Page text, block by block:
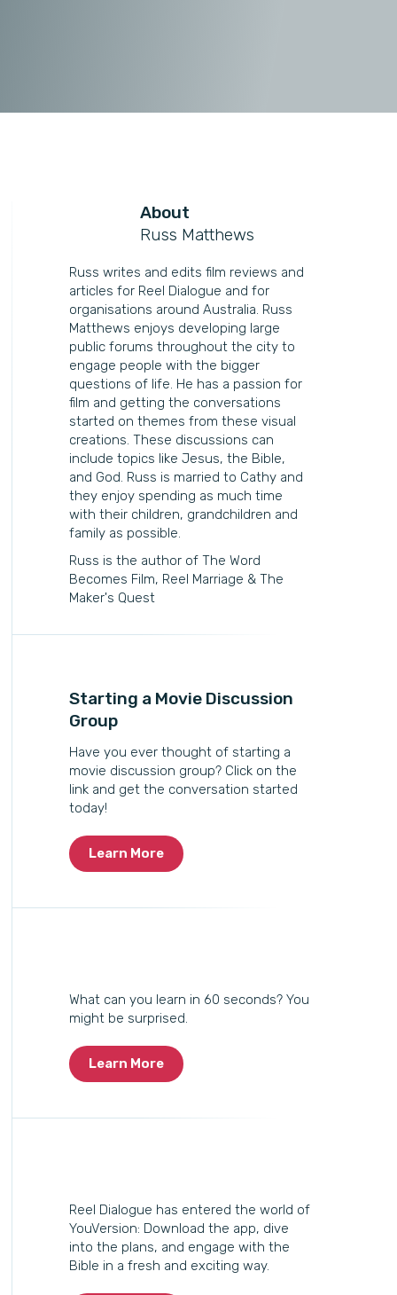
About
Russ Matthews
Russ writes and edits film reviews and
articles for Reel Dialogue and for
organisations around Australia. Russ
Matthews enjoys developing large
public forums throughout the city to
engage people with the bigger
questions of life. He has a passion for
film and getting the conversations
started on themes from these visual
creations. These discussions can
include topics like Jesus, the Bible,
and God. Russ is married to Cathy and
they enjoy spending as much time
with their children, grandchildren and
family as possible.
Russ is the author of The Word
Becomes Film, Reel Marriage & The
Maker's Quest
Starting a Movie Discussion
Group
Have you ever thought of starting a
movie discussion group? Click on the
link and get the conversation started
today!
Learn More
What can you learn in 60 seconds? You
might be surprised.
Learn More
Reel Dialogue has entered the world of
YouVersion: Download the app, dive
into the plans, and engage with the
Bible in a fresh and exciting way.